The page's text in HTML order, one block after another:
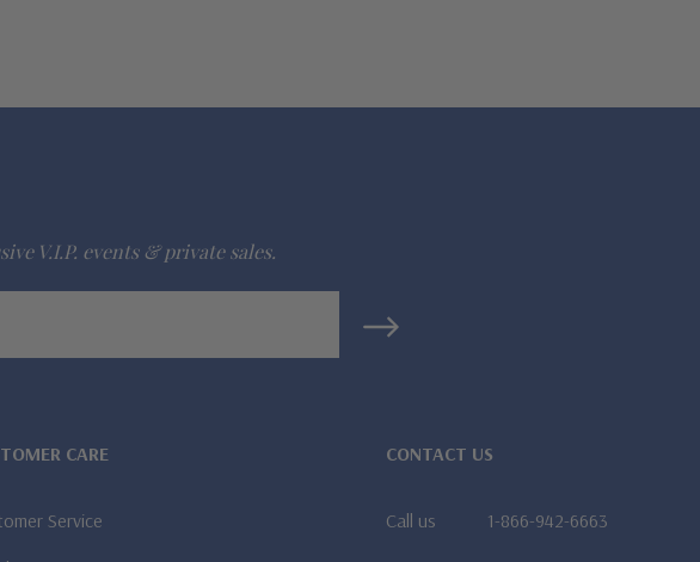
V.I.P. events & private sales.
CARE
Service
CONTACT US
Call us 1-866-942-6663